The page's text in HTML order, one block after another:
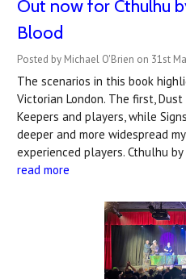
Out now for Cthulhu
Blood
Posted by Michael O'Brien on 31st
The scenarios in this book
Victorian London. The first,
Keepers and players, while
deeper and more widespread
experienced players. Cthulhu
read more